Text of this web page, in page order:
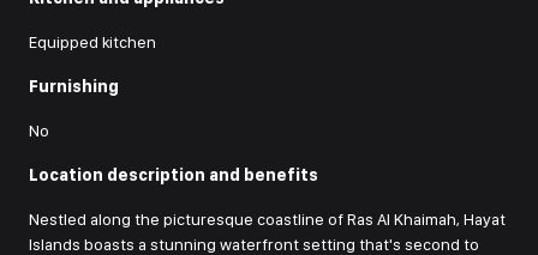
Equipped kitchen
Furnishing
No
Location description and benefits
Nestled along the picturesque coastline of Ras Al Khaimah, Hayat
Islands boasts a stunning waterfront setting that's second to